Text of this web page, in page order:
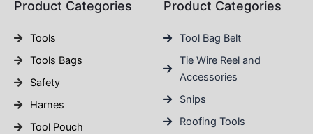
Product Categories
Tools
Tools Bags
Safety
Harnes
Tool Pouch
Product Categories
Tool Bag Belt
Tie Wire Reel and
Accessories
Snips
Roofing Tools